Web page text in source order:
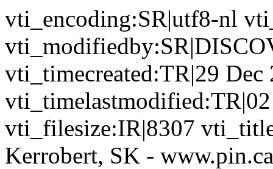
vti_encoding:SR|utf8-nl
vti_timecreated:TR|29
vti_filesize:IR|8307
Kerrobert, SK -